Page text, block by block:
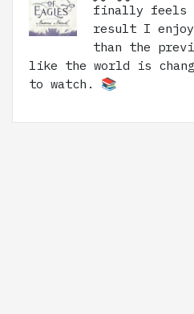
finally feels
result I
than the
like the world is
to watch. 📚